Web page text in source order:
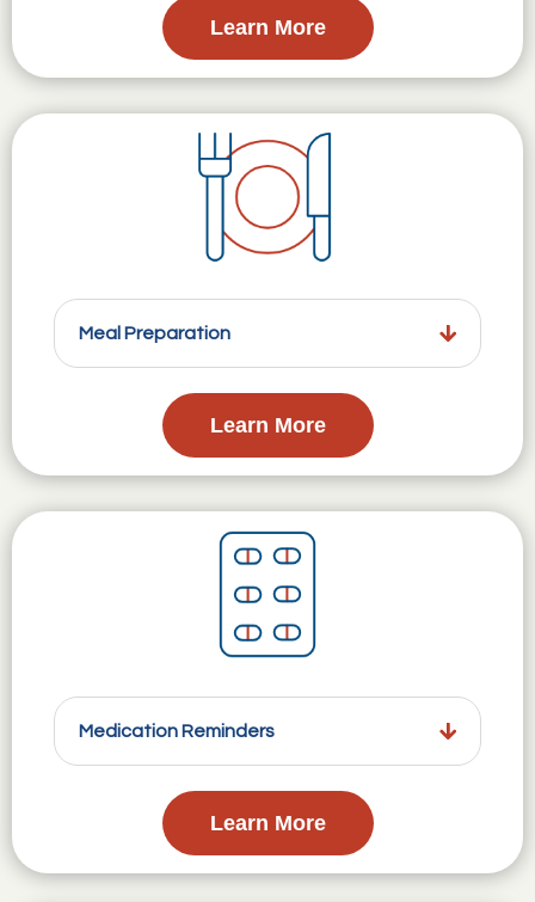
Learn More
Meal Preparation
Learn More
Medication Reminders
Learn More